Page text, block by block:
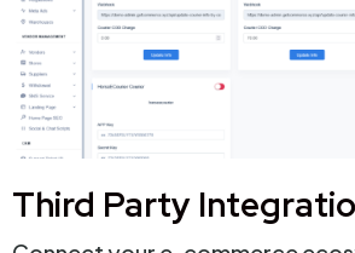
Third Party